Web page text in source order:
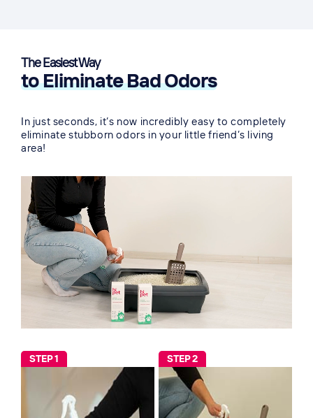
The Easiest Way
to Eliminate Bad Odors
In just seconds, it’s now incredibly easy to completely
eliminate stubborn odors in your little friend’s living
area!
STEP 1 STEP 2